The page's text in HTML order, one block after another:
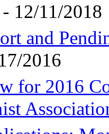
- 12/11/2018
and
2016
for 2016